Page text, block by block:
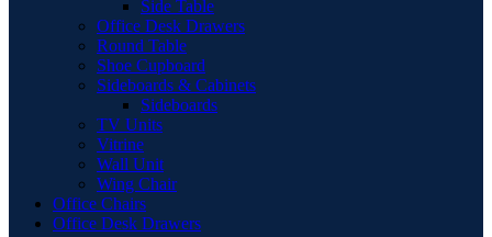
Side Table
Office Desk Drawers
Round Table
Shoe Cupboard
Sideboards & Cabinets
Sideboards
TV Units
Vitrine
Wall Unit
Wing Chair
Office Chairs
Office Desk Drawers